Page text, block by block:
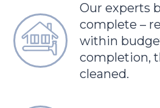
Our experts
complete –
within
completion,
cleaned.